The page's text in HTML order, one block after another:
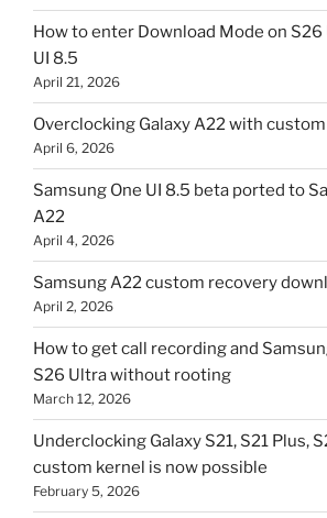
How to enter Download Mode on
UI 8.5
April 21, 2026
Overclocking Galaxy A22 with
April 6, 2026
Samsung One UI 8.5 beta ported to
A22
April 4, 2026
Samsung A22 custom recovery
April 2, 2026
How to get call recording and
S26 Ultra without rooting
March 12, 2026
Underclocking Galaxy S21, S21 Plus,
custom kernel is now possible
February 5, 2026